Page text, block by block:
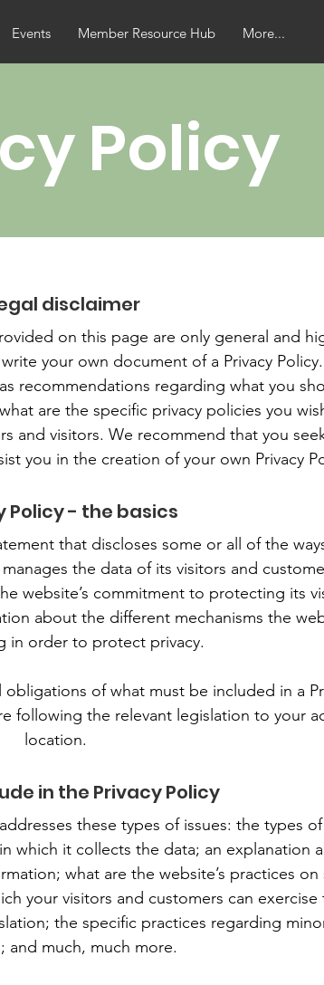
Events Member Resource Hub More...
Policy
disclaimer
on this page are only general and
your own document of a Privacy
recommendations regarding what you
are the specific privacy policies you
and visitors. We recommend that you
you in the creation of your own Privacy
Policy - the basics
that discloses some or all of the
the data of its visitors and
website’s commitment to protecting its
about the different mechanisms the
in order to protect privacy.
of what must be included in a
following the relevant legislation to your
location.
in the Privacy Policy
these types of issues: the types
which it collects the data; an explanation
what are the website’s practices on
your visitors and customers can exercise
the specific practices regarding
and much, much more.